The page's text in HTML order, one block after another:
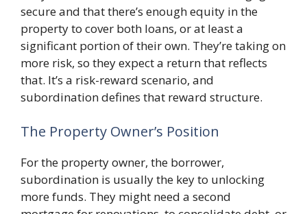
secure and that there’s enough equity in the
property to cover both loans, or at least a
significant portion of their own. They’re taking on
more risk, so they expect a return that reflects
that. It’s a risk-reward scenario, and
subordination defines that reward structure.
The Property Owner’s Position
For the property owner, the borrower,
subordination is usually the key to unlocking
more funds. They might need a second